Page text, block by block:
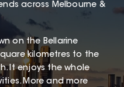
across Melbourne &
on the Bellarine
kilometres to the
It enjoys the whole
More and more